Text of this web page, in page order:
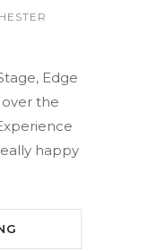
Edge
the
happy